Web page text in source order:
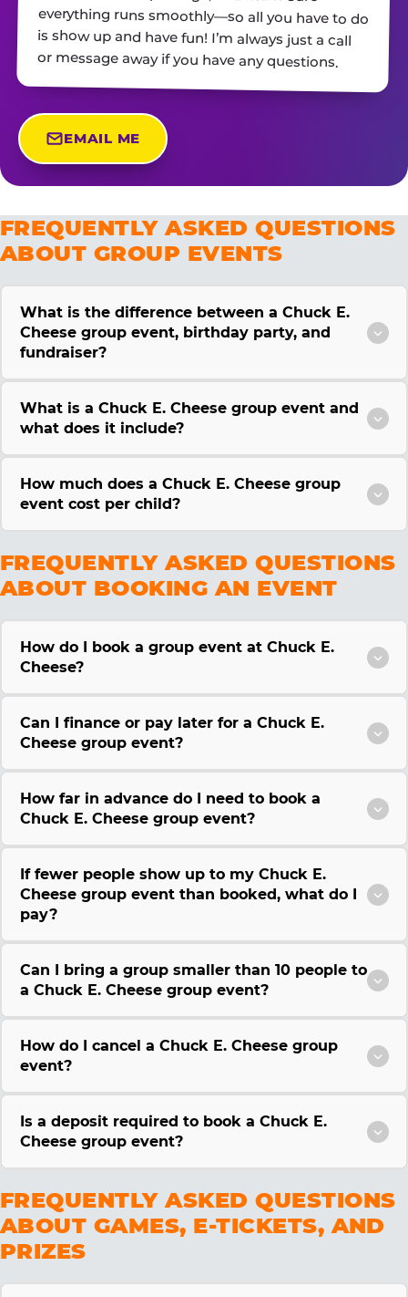
or message away if you have any questions.
EMAIL ME
FREQUENTLY ASKED QUESTIONS
ABOUT GROUP EVENTS
What is the difference between a Chuck E.
Cheese group event, birthday party, and
fundraiser?
What is a Chuck E. Cheese group event and
what does it include?
How much does a Chuck E. Cheese group
event cost per child?
FREQUENTLY ASKED QUESTIONS
ABOUT BOOKING AN EVENT
How do I book a group event at Chuck E.
Cheese?
Can I finance or pay later for a Chuck E.
Cheese group event?
How far in advance do I need to book a
Chuck E. Cheese group event?
If fewer people show up to my Chuck E.
Cheese group event than booked, what do I
pay?
Can I bring a group smaller than 10 people to
a Chuck E. Cheese group event?
How do I cancel a Chuck E. Cheese group
event?
Is a deposit required to book a Chuck E.
Cheese group event?
FREQUENTLY ASKED QUESTIONS
ABOUT GAMES, E-TICKETS, AND
PRIZES